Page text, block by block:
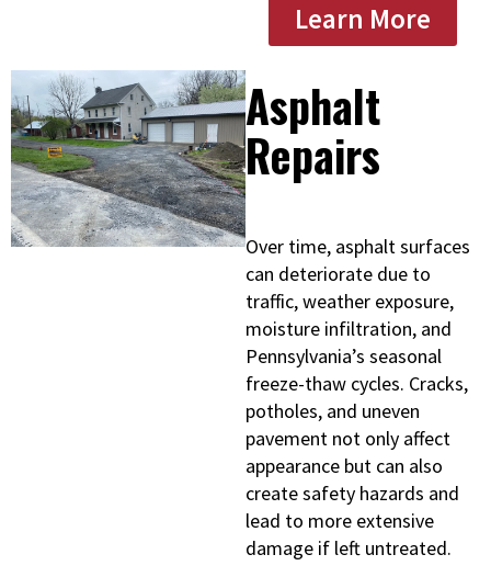
Learn More
Asphalt
Repairs
Over time, asphalt surfaces
can deteriorate due to
traffic, weather exposure,
moisture infiltration, and
Pennsylvania’s seasonal
freeze-thaw cycles. Cracks,
potholes, and uneven
pavement not only affect
appearance but can also
create safety hazards and
lead to more extensive
damage if left untreated.